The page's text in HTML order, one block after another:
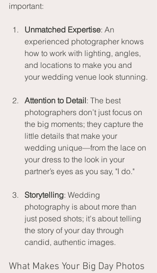
important:
Unmatched Expertise: An
experienced photographer knows
how to work with lighting, angles,
and locations to make you and
your wedding venue look stunning.
Attention to Detail: The best
photographers don’t just focus on
the big moments; they capture the
little details that make your
wedding unique—from the lace on
your dress to the look in your
partner’s eyes as you say, "I do."
Storytelling: Wedding
photography is about more than
just posed shots; it's about telling
the story of your day through
candid, authentic images.
What Makes Your Big Day Photos